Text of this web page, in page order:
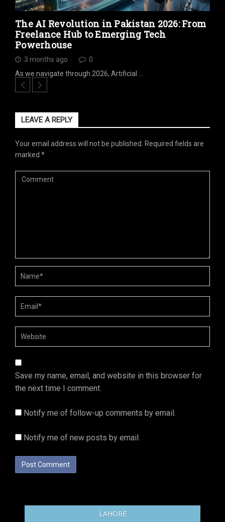
The AI Revolution in Pakistan 2026: From
Freelance Hub to Emerging Tech
Powerhouse
3 months ago
0
As we navigate through 2026, Artificial …
LEAVE A REPLY
Your email address will not be published.
Required fields are
marked *
Save my name, email, and website in this browser for
the next time I comment.
Notify me of follow-up comments by email.
Notify me of new posts by email.
LAHORE